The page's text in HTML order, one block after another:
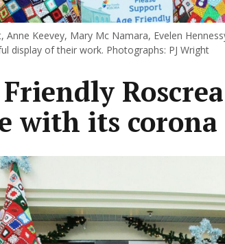
Anne Keevey, Mary Mc Namara, Evelen
display of their work. Photographs: PJ Wright
with its corona